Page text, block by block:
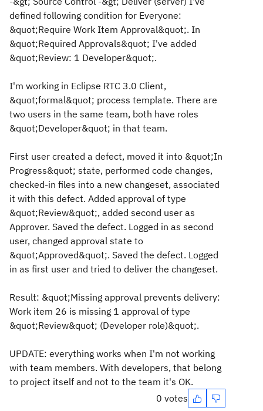
defined following condition for Everyone:
&quot;Require Work Item Approval&quot;. In
&quot;Required Approvals&quot; I've added
&quot;Review: 1 Developer&quot;.
I'm working in Eclipse RTC 3.0 Client,
&quot;formal&quot; process template. There are
two users in the same team, both have roles
&quot;Developer&quot; in that team.
First user created a defect, moved it into &quot;In
Progress&quot; state, performed code changes,
checked-in files into a new changeset, associated
it with this defect. Added approval of type
&quot;Review&quot;, added second user as
Approver. Saved the defect. Logged in as second
user, changed approval state to
&quot;Approved&quot;. Saved the defect. Logged
in as first user and tried to deliver the changeset.
Result: &quot;Missing approval prevents delivery:
Work item 26 is missing 1 approval of type
&quot;Review&quot; (Developer role)&quot;.
UPDATE: everything works when I'm not working
with team members. With developers, that belong
to project itself and not to the team it's OK.
0 votes